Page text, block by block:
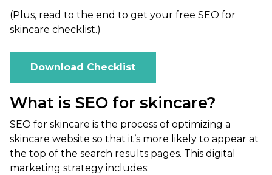
(Plus, read to the end to get your free SEO for
skincare checklist.)
Download Checklist
What is SEO for skincare?
SEO for skincare is the process of optimizing a
skincare website so that it’s more likely to appear at
the top of the search results pages. This digital
marketing strategy includes: